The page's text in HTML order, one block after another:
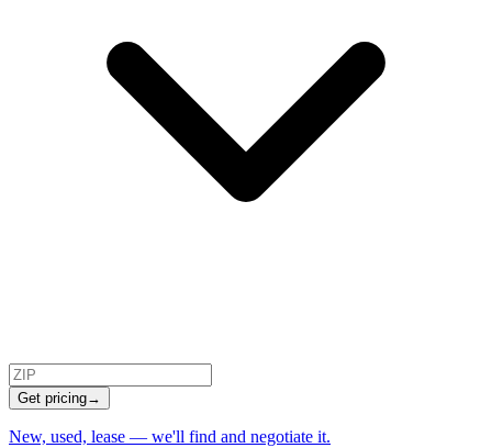
Get pricing→
New, used, lease — we'll find and negotiate it.